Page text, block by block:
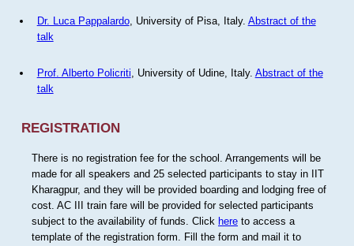
Dr. Luca Pappalardo, University of Pisa, Italy. Abstract of the
talk
Prof. Alberto Policriti, University of Udine, Italy. Abstract of the
talk
REGISTRATION
There is no registration fee for the school. Arrangements will be
made for all speakers and 25 selected participants to stay in IIT
Kharagpur, and they will be provided boarding and lodging free of
cost. AC III train fare will be provided for selected participants
subject to the availability of funds. Click hereto access a
template of the registration form. Fill the form and mail it to